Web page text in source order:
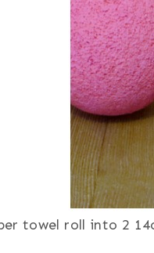
towel roll into 2